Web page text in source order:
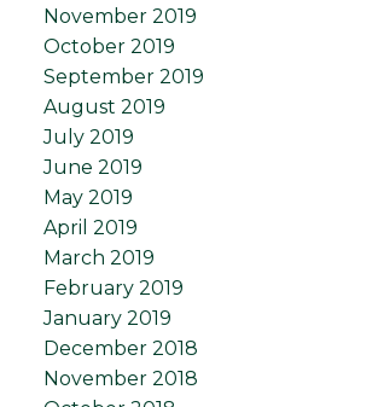
November 2019
October 2019
September 2019
August 2019
July 2019
June 2019
May 2019
April 2019
March 2019
February 2019
January 2019
December 2018
November 2018